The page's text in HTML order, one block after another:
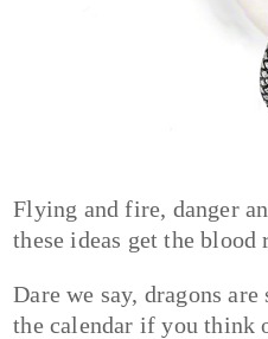
Flying and fire, danger
these ideas get the blood
Dare we say, dragons
the calendar if you think